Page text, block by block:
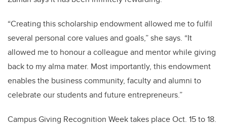
“Creating this scholarship endowment allowed me to fulfil
several personal core values and goals,” she says. “It
allowed me to honour a colleague and mentor while giving
back to my alma mater. Most importantly, this endowment
enables the business community, faculty and alumni to
celebrate our students and future entrepreneurs.”
Campus Giving Recognition Week takes place Oct. 15 to 18.